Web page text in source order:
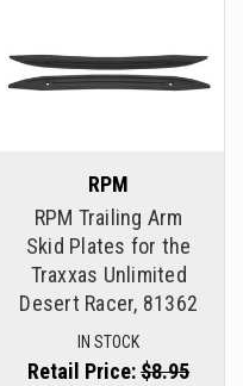
RPM
RPM Trailing Arm
Skid Plates for the
Traxxas Unlimited
Desert Racer, 81362
IN STOCK
Retail Price:$8.95